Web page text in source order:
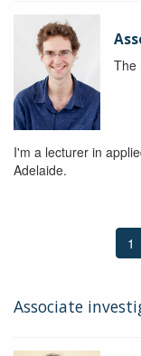
The
I'm a lecturer in
Adelaide.
1
Associate